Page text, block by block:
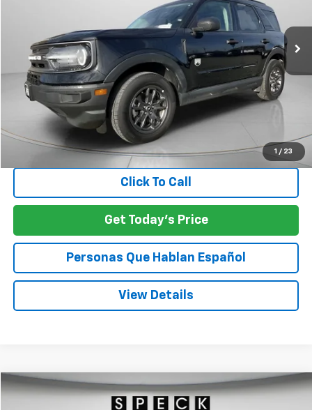
1 / 23
$26,174
SPECK PRICE
Less
Asking Price: $25,974
Negotiable Doc Fee:
SPECK PRICE: $26,174
Click To Call
Get Today's Price
Personas Que Hablan Español
View Details
Used 2023GMC Sierra 3500 HDDenali
FINANCE
Compare Vehicle